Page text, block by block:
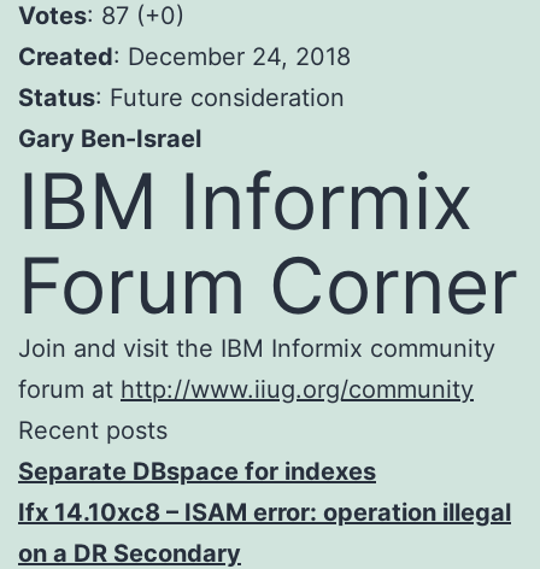
Votes: 87 (+0)
Created: December 24, 2018
Status: Future consideration
Gary Ben-Israel
IBM Informix
Forum Corner
Join and visit the IBM Informix community
forum at http://www.iiug.org/community
Recent posts
Separate DBspace for indexes
Ifx 14.10xc8 – ISAM error: operation illegal
on a DR Secondary